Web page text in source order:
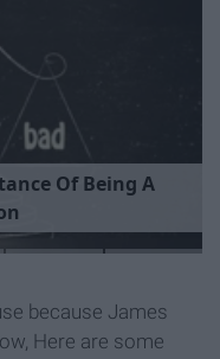
ance Of Being A
n
because James
Here are some